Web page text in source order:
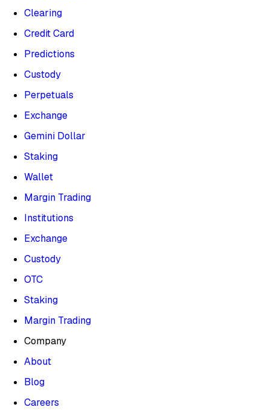
Clearing
Credit Card
Predictions
Custody
Perpetuals
Exchange
Gemini Dollar
Staking
Wallet
Margin Trading
Institutions
Exchange
Custody
OTC
Staking
Margin Trading
Company
About
Blog
Careers